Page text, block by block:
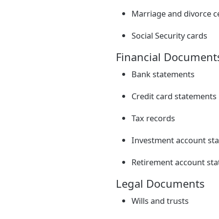
Marriage and divorce
Social Security cards
Financial
Bank statements
Credit card statements
Tax records
Investment account
Retirement account
Legal Documents
Wills and trusts